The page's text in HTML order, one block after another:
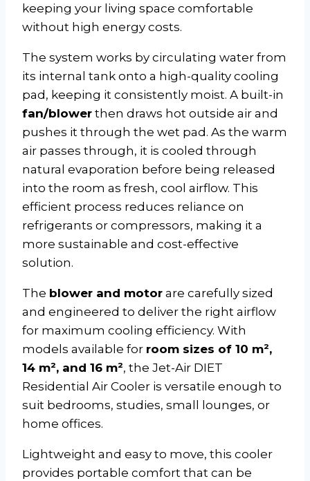
keeping your living space comfortable
without high energy costs.
The system works by circulating water from
its internal tank onto a high-quality cooling
pad, keeping it consistently moist. A built-in
fan/blower then draws hot outside air and
pushes it through the wet pad. As the warm
air passes through, it is cooled through
natural evaporation before being released
into the room as fresh, cool airflow. This
efficient process reduces reliance on
refrigerants or compressors, making it a
more sustainable and cost-effective
solution.
The blower and motor are carefully sized
and engineered to deliver the right airflow
for maximum cooling efficiency. With
models available for room sizes of 10 m²,
14 m², and 16 m², the Jet-Air DIET
Residential Air Cooler is versatile enough to
suit bedrooms, studies, small lounges, or
home offices.
Lightweight and easy to move, this cooler
provides portable comfort that can be